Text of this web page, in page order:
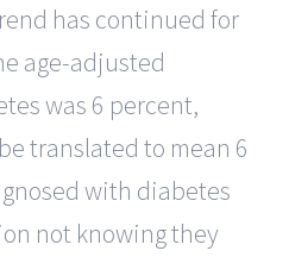
has continued for
age-adjusted
was 6 percent,
translated to mean 6
with diabetes
not knowing they